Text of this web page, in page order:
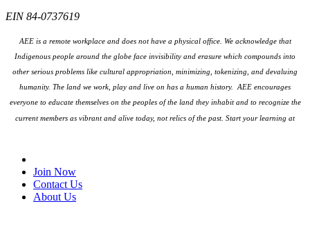
EIN 84-0737619
AEE is a remote workplace and does not have a physical office. We acknowledge that
Indigenous people around the globe face invisibility and erasure which compounds into
other serious problems like cultural appropriation, minimizing, tokenizing, and devaluing
humanity. The land we work, play and live on has a human history. AEE encourages
everyone to educate themselves on the peoples of the land they inhabit and to recognize the
current members as vibrant and alive today, not relics of the past. Start your learning at
Join Now
Contact Us
About Us